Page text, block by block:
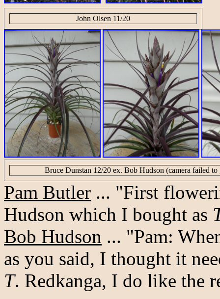
John Olsen 11/20
Bruce Dunstan 12/20 ex. Bob Hudson (camera failed to
Pam Butler ... "First
Hudson which I bought as
Bob Hudson ... "Pam:
as you said, I thought it
T. Redkanga, I do like the